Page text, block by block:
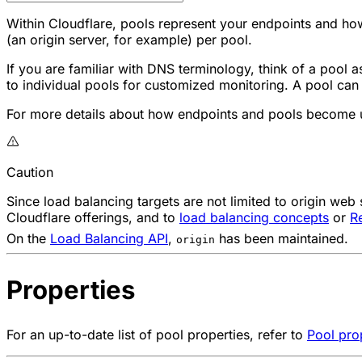
Within Cloudflare, pools represent your endpoints and
(an origin server, for example) per pool.
If you are familiar with DNS terminology, think of a pool
to individual pools for customized monitoring. A pool
For more details about how endpoints and pools
Caution
Since load balancing targets are not limited to origin
Cloudflare offerings, and to load balancing concepts or
On the Load Balancing API, origin has been maintained.
Properties
For an up-to-date list of pool properties, refer to Pool